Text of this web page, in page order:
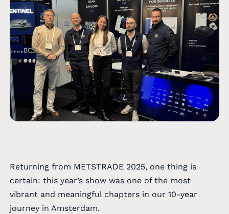
Returning from METSTRADE 2025, one thing is
certain: this year’s show was one of the most
vibrant and meaningful chapters in our 10-year
journey in Amsterdam.